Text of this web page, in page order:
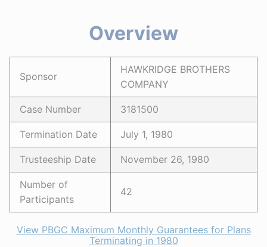
Overview
Sponsor
HAWKRIDGE BROTHERS
COMPANY
Case Number 3181500
Termination Date July 1, 1980
Trusteeship Date November 26, 1980
Number of
Participants
42
View PBGC Maximum Monthly Guarantees for Plans
Terminating in 1980